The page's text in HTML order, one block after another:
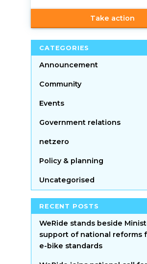
Take action
CATEGORIES
Announcement
Community
Events
Government relations
netzero
Policy & planning
Uncategorised
RECENT POSTS
WeRide stands beside
support of national reforms
e-bike standards